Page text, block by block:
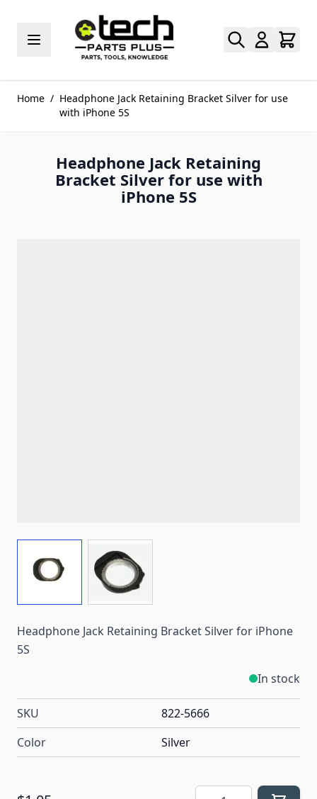
Home / Headphone Jack Retaining Bracket Silver for use
with iPhone 5S
Headphone Jack Retaining
Bracket Silver for use with
iPhone 5S
View larger imageView larger image
Headphone Jack Retaining Bracket Silver for iPhone
5S
In stock
SKU
822-5666
Color
Silver
Quantity